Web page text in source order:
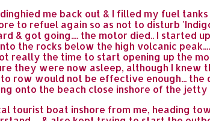
dinghied me back out & I filled my fuel
to refuel again so as not to disturb
& got going.... the motor died.. I started
the rocks below the high volcanic
really the time to start opening up the
they were now asleep, although I knew
row would not be effective enough... the
onto the beach close inshore of the
tourist boat inshore from me, heading